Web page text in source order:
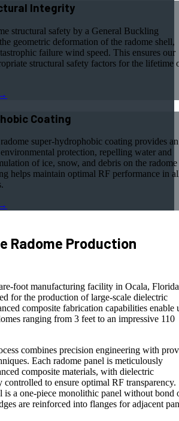
Integrity
structural safety by a General Buckling
geometric deformation of the radome shell,
failure wind speed. This ensures our
structural safety factors for the lifetime
Coating
super-hydrophobic coating provides an
protection, repelling water and
of ice, snow, and debris on the radome
helps maintain optimal RF performance in
Radome Production
foot manufacturing facility in Ocala,
for the production of large-scale dielectric
composite fabrication capabilities enable
ranging from 3 feet to an impressive 110
combines precision engineering with
Each radome panel is meticulously
composite materials, with dielectric
controlled to ensure optimal RF transparency.
is a one-piece monolithic panel without bond
are reinforced into flanges for adjacent